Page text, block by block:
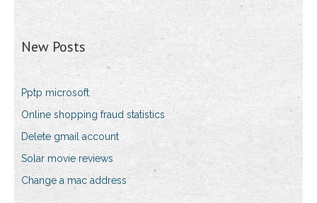
New Posts
Pptp microsoft
Online shopping fraud statistics
Delete gmail account
Solar movie reviews
Change a mac address